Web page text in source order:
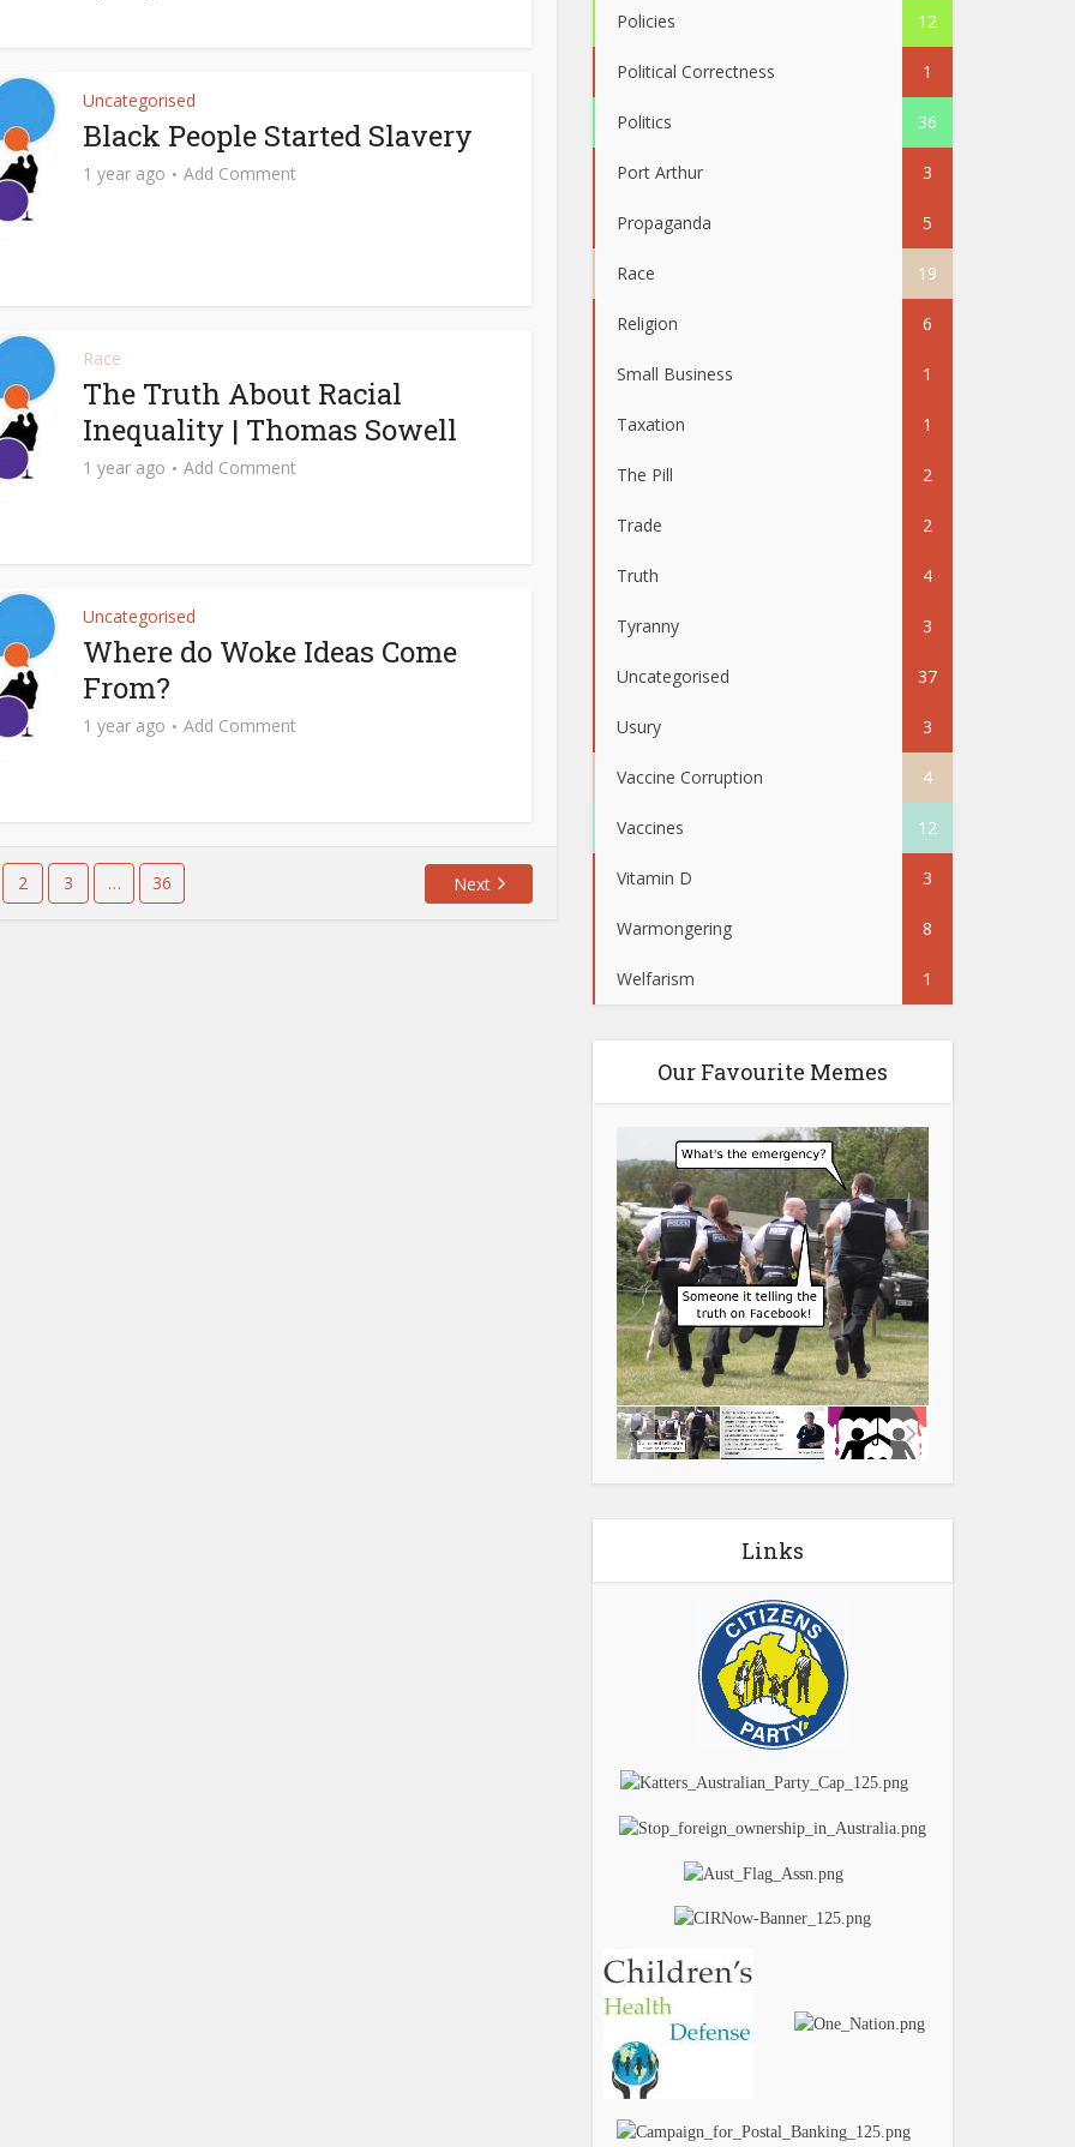
Uncategorised
Black People Started Slavery
1 year ago Add Comment
Race
The Truth About Racial
Inequality | Thomas Sowell
1 year ago Add Comment
Uncategorised
Where do Woke Ideas Come
From?
1 year ago Add Comment
2 3 … 36 Next
Policies 12
Political Correctness 1
Politics 36
Port Arthur 3
Propaganda 5
Race 19
Religion 6
Small Business 1
Taxation 1
The Pill 2
Trade 2
Truth 4
Tyranny 3
Uncategorised 37
Usury 3
Vaccine Corruption 4
Vaccines 12
Vitamin D 3
Warmongering 8
Welfarism 1
Our Favourite Memes
Links